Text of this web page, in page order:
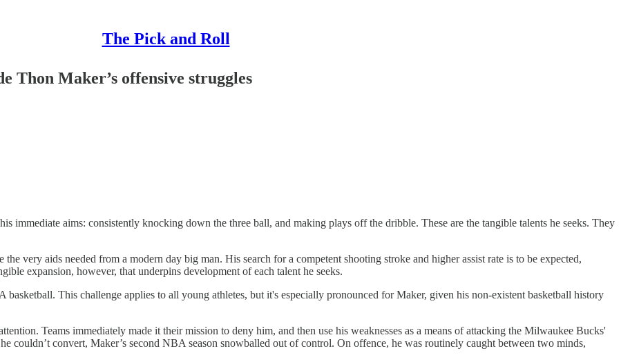
The Pick and Roll
Thon Maker’s offensive struggles
immediate aims: consistently knocking down the three ball, and making plays off the dribble. These are the tangible talents he seeks. They
very aids needed from a modern day big man. His search for a competent shooting stroke and higher assist rate is to be expected,
expansion, however, that underpins development of each talent he seeks.
This challenge applies to all young athletes, but it's especially pronounced for Maker, given his non-existent basketball history
Teams immediately made it their mission to deny him, and then use his weaknesses as a means of attacking the Milwaukee Bucks'
couldn’t convert, Maker’s second NBA season snowballed out of control. On offence, he was routinely caught between two minds,